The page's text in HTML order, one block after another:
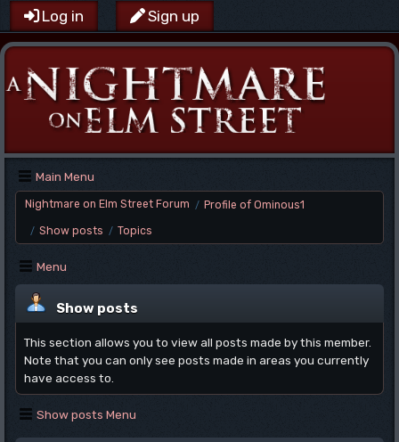
Log in Sign up
Main Menu
Nightmare on Elm Street Forum / Profile of Ominous1
/ Show posts / Topics
Menu
Show posts
This section allows you to view all posts made by this member.
Note that you can only see posts made in areas you currently
have access to.
Show posts Menu